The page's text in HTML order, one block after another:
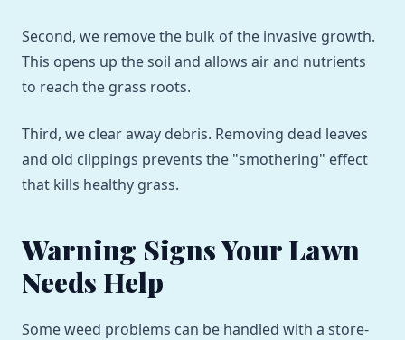
Second, we remove the bulk of the invasive growth.
This opens up the soil and allows air and nutrients
to reach the grass roots.
Third, we clear away debris. Removing dead leaves
and old clippings prevents the "smothering" effect
that kills healthy grass.
Warning Signs Your Lawn
Needs Help
Some weed problems can be handled with a store-